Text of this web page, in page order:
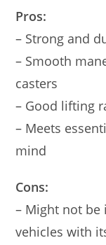
Pros:
– Strong and
– Smooth
casters
– Good lifting
– Meets
mind
Cons:
– Might not
vehicles with